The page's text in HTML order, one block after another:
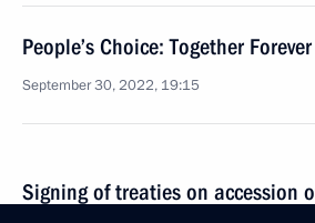
People’s Choice: Together
September 30, 2022, 19:15
Signing of treaties on accession